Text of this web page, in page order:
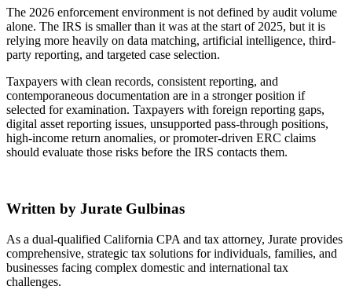
The 2026 enforcement environment is not defined by audit volume
alone. The IRS is smaller than it was at the start of 2025, but it is
relying more heavily on data matching, artificial intelligence, third-
party reporting, and targeted case selection.
Taxpayers with clean records, consistent reporting, and
contemporaneous documentation are in a stronger position if
selected for examination. Taxpayers with foreign reporting gaps,
digital asset reporting issues, unsupported pass-through positions,
high-income return anomalies, or promoter-driven ERC claims
should evaluate those risks before the IRS contacts them.
Written by Jurate Gulbinas
As a dual-qualified California CPA and tax attorney, Jurate provides
comprehensive, strategic tax solutions for individuals, families, and
businesses facing complex domestic and international tax
challenges.